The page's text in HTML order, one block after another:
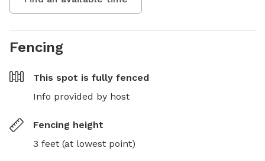
Fencing
This spot is fully fenced
Info provided by host
Fencing height
3 feet (at lowest point)